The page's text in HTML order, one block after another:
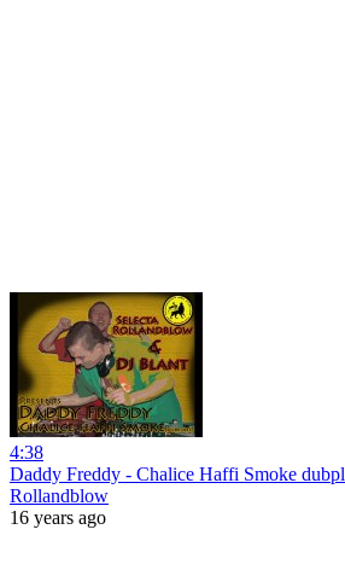
4:38
Daddy Freddy - Chalice Haffi Smoke
Rollandblow
16 years ago